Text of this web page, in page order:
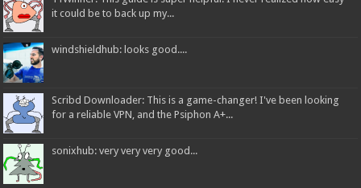
it could be to back up my...
windshieldhub: looks good....
Scribd Downloader: This is a game-changer! I've been looking
for a reliable VPN, and the Psiphon A+...
sonixhub: very very very good...